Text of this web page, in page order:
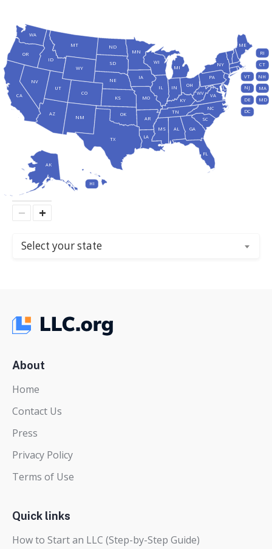
Select your state
AL
AK
AZ
AR
CA CO
CT
DE
DC
FL
GA
HI
ID
IL IN
IA
KS KY
LA
ME
MD
MA
MI
MN
MS
MO
MT
NE
NV
NH
NJ
NM
NY
NC
ND
OH
OK
OR
PA
RI
SC
SD
TN
TX
UT
VT
VA
WA
WV
WI
WY
− +
About
Home
Contact Us
Press
Privacy Policy
Terms of Use
Quick links
How to Start an LLC (Step-by-Step Guide)